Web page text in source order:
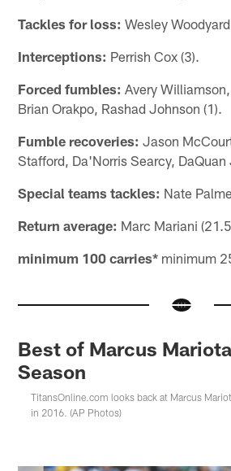
Tackles for loss: Wesley Woodyard
Interceptions: Perrish Cox (3).
Forced fumbles: Avery
Brian Orakpo, Rashad Johnson (1).
Fumble recoveries: Jason
Stafford, Da'Norris Searcy, DaQuan
Special teams tackles: Nate
Return average: Marc Mariani
minimum 100 carries* minimum
Best of Marcus
Season
TitansOnline.com looks back at Marcus
in 2016. (AP Photos)